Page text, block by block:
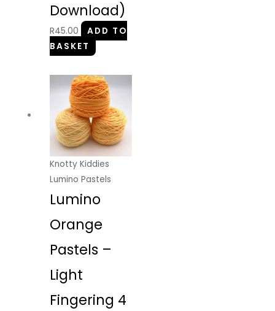
Download)
R45.00
ADD TO
BASKET
Knotty Kiddies
Lumino Pastels
Lumino
Orange
Pastels –
Light
Fingering 4